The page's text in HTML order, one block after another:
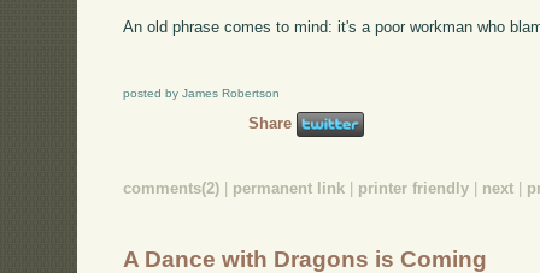
An old phrase comes to mind: it's a poor workman who
posted by James Robertson
Share
comments(2) permanent link printer friendly next
A Dance with Dragons is Coming